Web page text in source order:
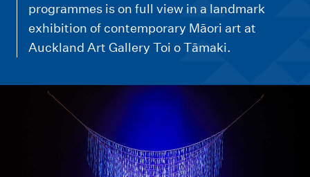
u
programmes is on full view in a landmark
exhibition of contemporary Māori art at
Auckland Art Gallery Toi o Tāmaki.